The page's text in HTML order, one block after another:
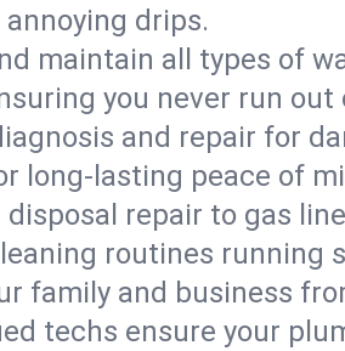
drips.
maintain all types of
you never run out
and repair for
long-lasting peace of
disposal repair to gas
routines running
family and business
techs ensure your